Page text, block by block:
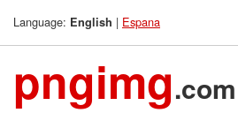
Language: English | Espana
pngimg.com